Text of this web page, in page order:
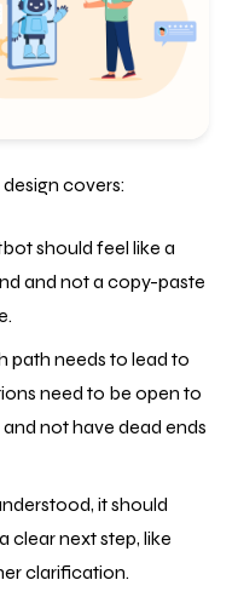
covers:
should feel like a
and not a copy-paste
path needs to lead to
need to be open to
not have dead ends
it should
clear next step, like
clarification.